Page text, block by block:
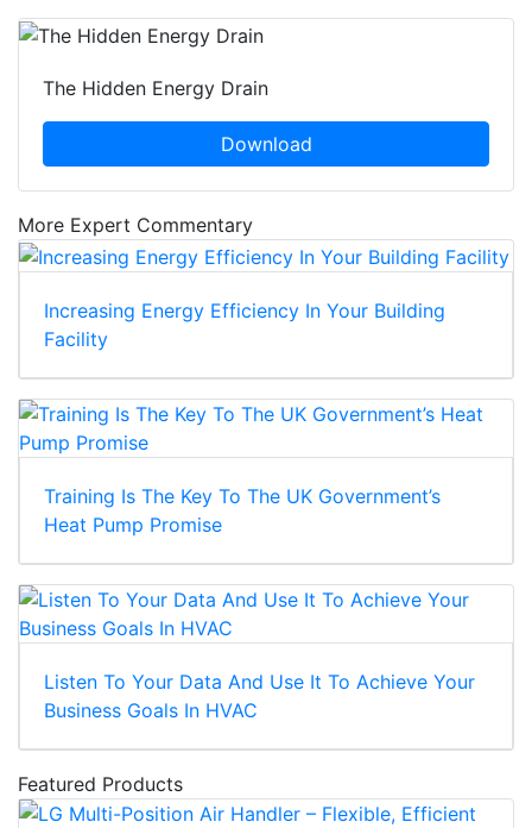
The Hidden Energy Drain
Download
More Expert Commentary
Increasing Energy Efficiency In Your Building
Facility
Training Is The Key To The UK Government’s
Heat Pump Promise
Listen To Your Data And Use It To Achieve Your
Business Goals In HVAC
Featured Products